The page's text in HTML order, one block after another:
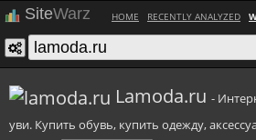
SiteWarz HOME RECENTLY ANALYZED
Lamoda.ru -
уви. Купить обувь, купить одежду,